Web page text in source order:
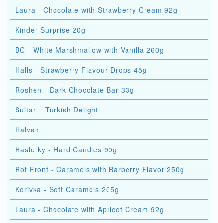
Laura - Chocolate with Strawberry Cream 92g
Kinder Surprise 20g
BC - White Marshmallow with Vanilla 260g
Halls - Strawberry Flavour Drops 45g
Roshen - Dark Chocolate Bar 33g
Sultan - Turkish Delight
Halvah
Haslerky - Hard Candies 90g
Rot Front - Caramels with Barberry Flavor 250g
Korivka - Soft Caramels 205g
Laura - Chocolate with Apricot Cream 92g